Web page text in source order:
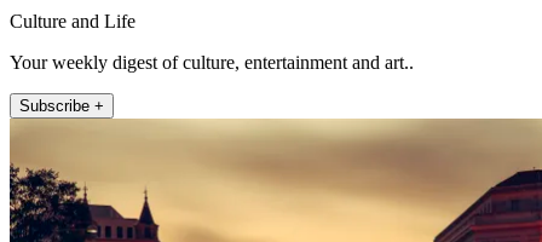
Culture and Life
Your weekly digest of culture, entertainment and art..
Subscribe +